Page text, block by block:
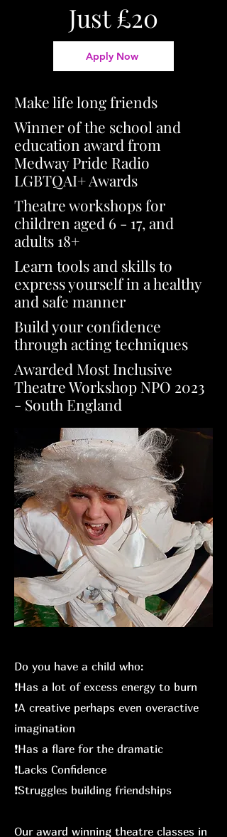
Just £20
Apply Now
Make life long friends
Winner of the school and
education award from
Medway Pride Radio
LGBTQAI+ Awards
Theatre workshops for
children aged 6 - 17, and
adults 18+
Learn tools and skills to
express yourself in a healthy
and safe manner
Build your confidence
through acting techniques
Awarded Most Inclusive
Theatre Workshop NPO 2023
- South England
Do you have a child who:
❗️Has a lot of excess energy to burn
❗️A creative perhaps even overactive
imagination
❗️Has a flare for the dramatic
❗️Lacks Confidence
❗️Struggles building friendships
Our award winning theatre classes in